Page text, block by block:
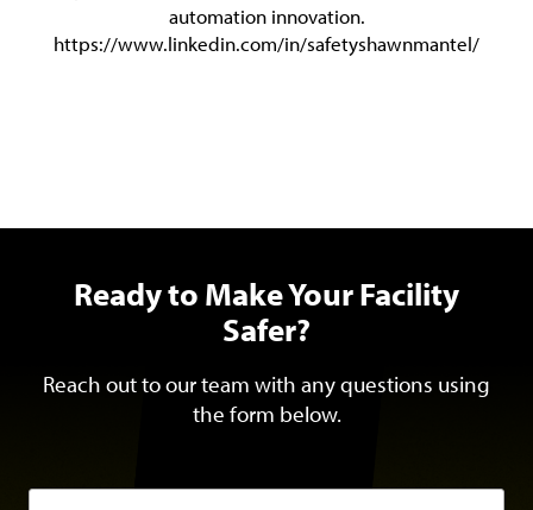
automation innovation.
https://www.linkedin.com/in/safetyshawnmantel/
Ready to Make Your Facility
Safer?
Reach out to our team with any questions using
the form below.